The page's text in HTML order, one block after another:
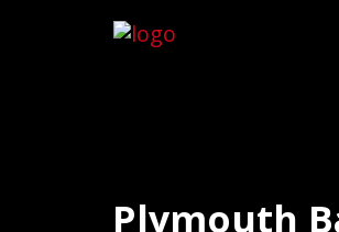
Plymouth